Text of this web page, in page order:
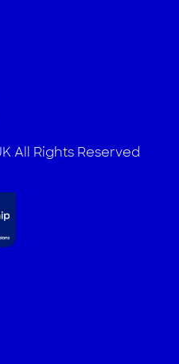
All Rights Reserved